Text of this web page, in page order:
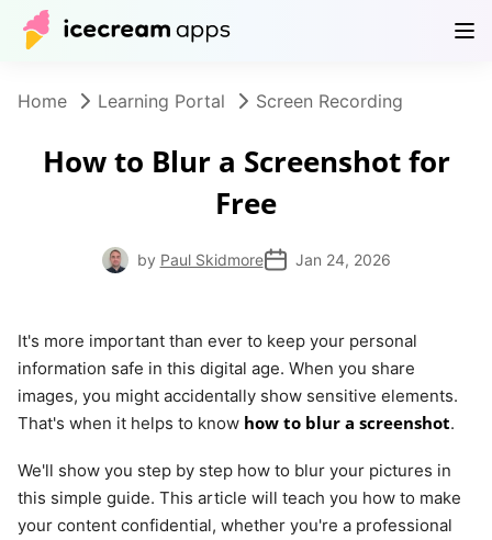
Products Help Center
Home Learning Portal Screen Recording
How to Blur a Screenshot for
Free
by Paul Skidmore Jan 24, 2026
It's more important than ever to keep your personal
information safe in this digital age. When you share
images, you might accidentally show sensitive elements.
That's when it helps to know how to blur a screenshot.
We'll show you step by step how to blur your pictures in
this simple guide. This article will teach you how to make
your content confidential, whether you're a professional